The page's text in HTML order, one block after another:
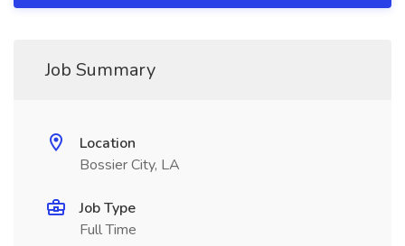
Job Summary
Location
Bossier City, LA
Job Type
Full Time